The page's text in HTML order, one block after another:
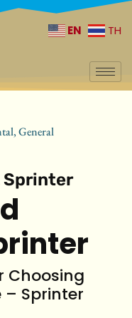
EN TH
,General
Sprinter
Choosing
– Sprinter